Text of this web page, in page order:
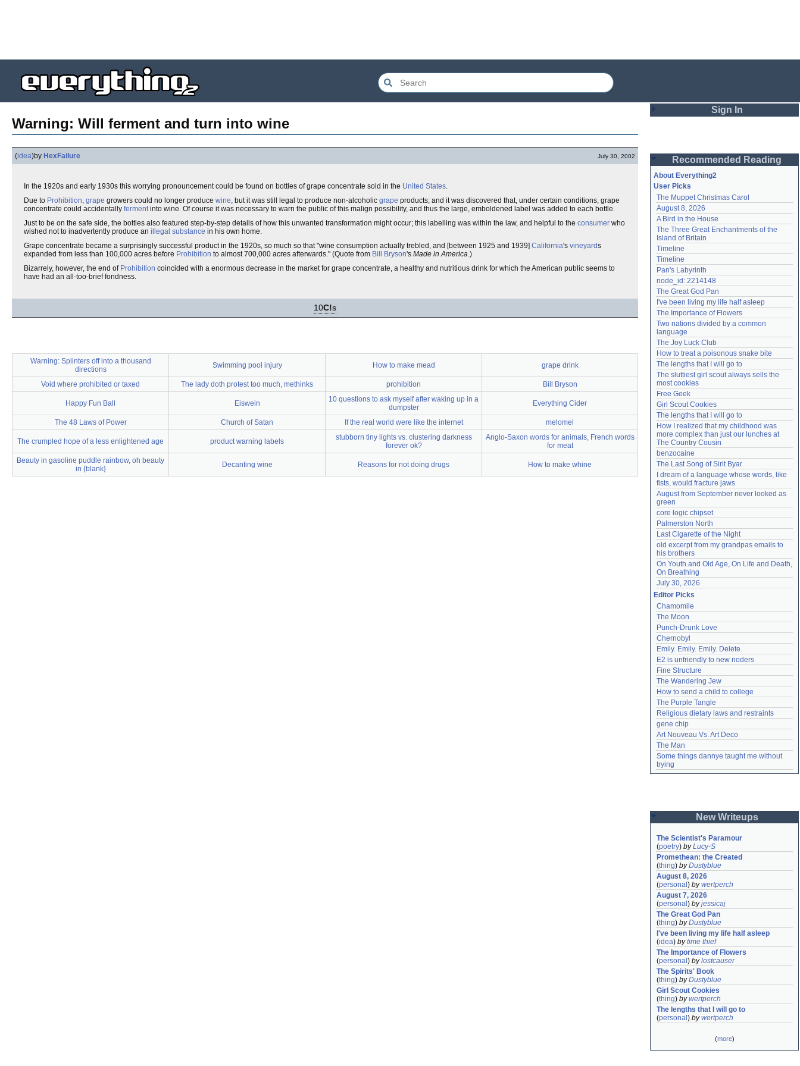
Warning: Will ferment and turn into wine
(idea)by HexFailure July 30, 2002
In the 1920s and early 1930s this worrying pronouncement could be found on bottles of grape concentrate sold in the United States.
Due to Prohibition, grape growers could no longer produce wine, but it was still legal to produce non-alcoholic grape products; and it was discovered that, under certain conditions, grape
concentrate could accidentally fermentinto wine. Of course it was necessary to warn the public of this malign possibility, and thus the large, emboldened label was added to each bottle.
Just to be on the safe side, the bottles also featured step-by-step details of how this unwanted transformation might occur; this labelling was within the law, and helpful to the consumer who
wished not to inadvertently produce an illegal substance in his own home.
Grape concentrate became a surprisingly successful product in the 1920s, so much so that "wine consumption actually trebled, and [between 1925 and 1939] California's vineyards
expanded from less than 100,000 acres before Prohibition to almost 700,000 acres afterwards." (Quote from Bill Bryson's Made in America.)
Bizarrely, however, the end of Prohibition coincided with a enormous decrease in the market for grape concentrate, a healthy and nutritious drink for which the American public seems to
have had an all-too-brief fondness.
10C!s
Warning: Splinters off into a thousand
directions
Swimming pool injury How to make mead grape drink
Void where prohibited or taxed The lady doth protest too much, methinks prohibition Bill Bryson
Happy Fun Ball Eiswein
10 questions to ask myself after waking up in a
dumpster
Everything Cider
The 48 Laws of Power Church of Satan If the real world were like the internet melomel
The crumpled hope of a less enlightened age product warning labels
stubborn tiny lights vs. clustering darkness
forever ok?
Anglo-Saxon words for animals, French words
for meat
Beauty in gasoline puddle rainbow, oh beauty
in {blank}
Decanting wine Reasons for not doing drugs How to make whine
Sign In
Password
Remember me
Login
Lost password?
Create an account
Need help?accounthelp@everything2.com
Recommended Reading
About Everything2
User Picks
The Muppet Christmas Carol
August 8, 2026
A Bird in the House
The Three Great Enchantments of the
Island of Britain
Timeline
Timeline
Pan's Labyrinth
node_id: 2214148
The Great God Pan
I've been living my life half asleep
The Importance of Flowers
Two nations divided by a common
language
The Joy Luck Club
How to treat a poisonous snake bite
The lengths that I will go to
The sluttiest girl scout always sells the
most cookies
Free Geek
Girl Scout Cookies
The lengths that I will go to
How I realized that my childhood was
more complex than just our lunches at
The Country Cousin
benzocaine
The Last Song of Sirit Byar
I dream of a language whose words, like
fists, would fracture jaws
August from September never looked as
green
core logic chipset
Palmerston North
Last Cigarette of the Night
old excerpt from my grandpas emails to
his brothers
On Youth and Old Age, On Life and Death,
On Breathing
July 30, 2026
Editor Picks
Chamomile
The Moon
Punch-Drunk Love
Chernobyl
Emily. Emily. Emily. Delete.
E2 is unfriendly to new noders
Fine Structure
The Wandering Jew
How to send a child to college
The Purple Tangle
Religious dietary laws and restraints
gene chip
Art Nouveau Vs. Art Deco
The Man
Some things dannye taught me without
trying
New Writeups
The Scientist's Paramour
(poetry) byLucy-S
Promethean: the Created
(thing) byDustyblue
August 8, 2026
(personal ) bywertperch
August 7, 2026
(personal ) byjessicaj
The Great God Pan
(thing) byDustyblue
I've been living my life half asleep
(idea) bytime thief
The Importance of Flowers
(personal ) bylostcauser
The Spirits' Book
(thing) byDustyblue
Girl Scout Cookies
(thing) bywertperch
The lengths that I will go to
(personal ) bywertperch
(more)